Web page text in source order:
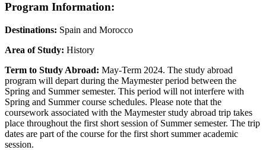
Program Information:
Destinations: Spain and Morocco
Area of Study: History
Term to Study Abroad: May-Term 2024. The study abroad
program will depart during the Maymester period between the
Spring and Summer semester. This period will not interfere with
Spring and Summer course schedules. Please note that the
coursework associated with the Maymester study abroad trip takes
place throughout the first short session of Summer semester. The trip
dates are part of the course for the first short summer academic
session.